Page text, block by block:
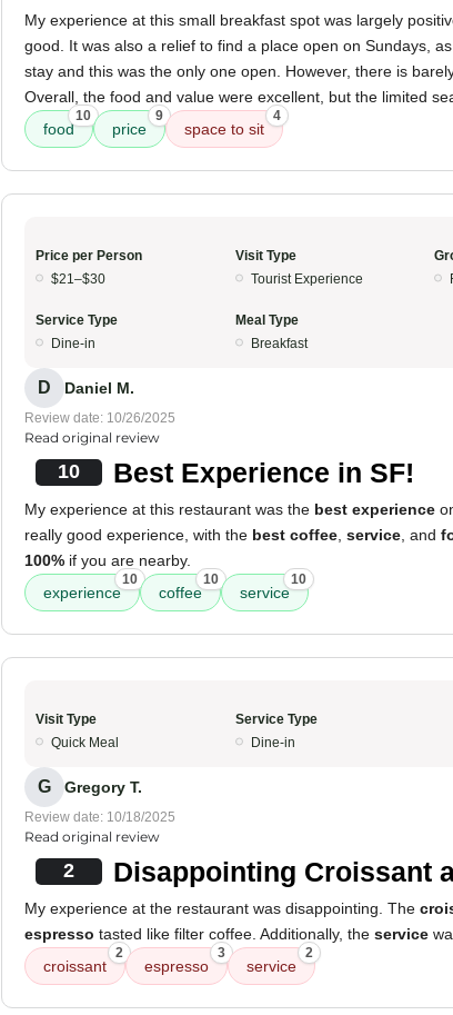
My experience at this small breakfast spot was largely
good. It was also a relief to find a place open on Sundays,
stay and this was the only one open. However, there is
Overall, the food and value were excellent, but the limited
food
10
price
9
space to sit
4
Price per Person
$21–$30
Visit Type
Tourist Experience
Service Type
Dine-in
Meal Type
Breakfast
D Daniel M.
Review date: 10/26/2025
Read original review
10 Best Experience in SF!
My experience at this restaurant was the best experience
really good experience, with the best coffee service , and
100% if you are nearby.
experience
10
coffee
10
service
10
Visit Type
Quick Meal
Service Type
Dine-in
G Gregory T.
Review date: 10/18/2025
Read original review
2 Disappointing Croissant
My experience at the restaurant was disappointing. The
espresso tasted like filter coffee. Additionally, the service
croissant
2
espresso
3
service
2